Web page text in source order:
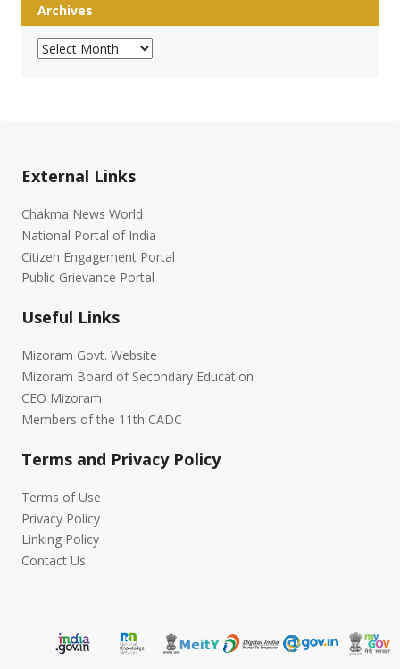
Archives
Archives
External Links
Chakma News World
National Portal of India
Citizen Engagement Portal
Public Grievance Portal
Useful Links
Mizoram Govt. Website
Mizoram Board of Secondary Education
CEO Mizoram
Members of the 11th CADC
Terms and Privacy Policy
Terms of Use
Privacy Policy
Linking Policy
Contact Us